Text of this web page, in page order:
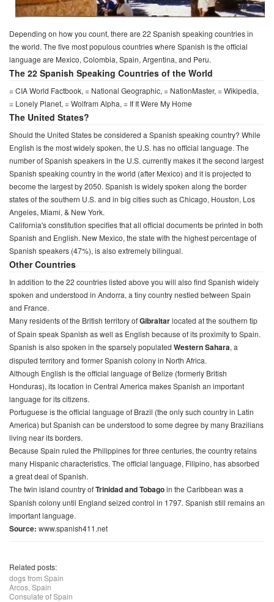
Depending on how you count, there are 22 Spanish speaking countries in
the world. The five most populous countries where Spanish is the official
language are Mexico, Colombia, Spain, Argentina, and Peru.
The 22 Spanish Speaking Countries of the World
= CIA World Factbook, = National Geographic, = NationMaster, = Wikipedia,
= Lonely Planet, = Wolfram Alpha, = If It Were My Home
The United States?
Should the United States be considered a Spanish speaking country? While
English is the most widely spoken, the U.S. has no official language. The
number of Spanish speakers in the U.S. currently makes it the second largest
Spanish speaking country in the world (after Mexico) and it is projected to
become the largest by 2050. Spanish is widely spoken along the border
states of the southern U.S. and in big cities such as Chicago, Houston, Los
Angeles, Miami, & New York.
California's constitution specifies that all official documents be printed in both
Spanish and English. New Mexico, the state with the highest percentage of
Spanish speakers (47%), is also extremely bilingual.
Other Countries
In addition to the 22 countries listed above you will also find Spanish widely
spoken and understood in Andorra, a tiny country nestled between Spain
and France.
Many residents of the British territory ofGibraltarlocated at the southern tip
of Spain speak Spanish as well as English because of its proximity to Spain.
Spanish is also spoken in the sparsely populated Western Sahara, a
disputed territory and former Spanish colony in North Africa.
Although English is the official language of Belize (formerly British
Honduras), its location in Central America makes Spanish an important
language for its citizens.
Portuguese is the official language of Brazil (the only such country in Latin
America) but Spanish can be understood to some degree by many Brazilians
living near its borders.
Because Spain ruled the Philippines for three centuries, the country retains
many Hispanic characteristics. The official language, Filipino, has absorbed
a great deal of Spanish.
The twin island country ofTrinidad and Tobagoin the Caribbean was a
Spanish colony until England seized control in 1797. Spanish still remains an
important language.
Source: www.spanish411.net
Related posts:
dogs from Spain
Arcos, Spain
Consulate of Spain